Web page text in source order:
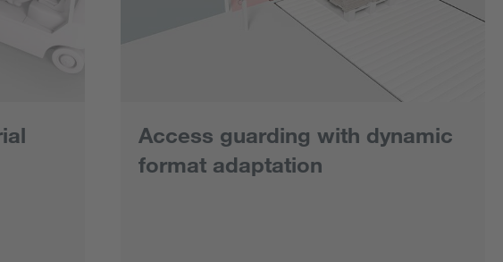
Access guarding with dynamic
format adaptation